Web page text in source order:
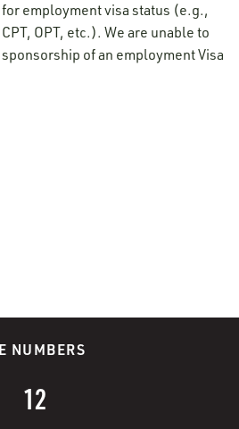
employment visa status (e.g.,
OPT, etc.). We are unable to
of an employment Visa
NUMBERS
12